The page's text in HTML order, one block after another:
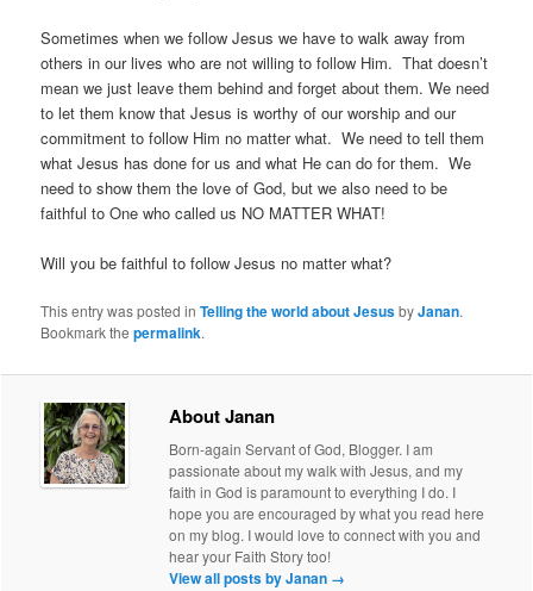
Sometimes when we follow Jesus we have to walk away from
others in our lives who are not willing to follow Him. That doesn’t
mean we just leave them behind and forget about them. We need
to let them know that Jesus is worthy of our worship and our
commitment to follow Him no matter what. We need to tell them
what Jesus has done for us and what He can do for them. We
need to show them the love of God, but we also need to be
faithful to One who called us NO MATTER WHAT!
Will you be faithful to follow Jesus no matter what?
This entry was posted inTelling the world about JesusbyJanan.
Bookmark thepermalink.
About Janan
Born-again Servant of God, Blogger. I am
passionate about my walk with Jesus, and my
faith in God is paramount to everything I do. I
hope you are encouraged by what you read here
on my blog. I would love to connect with you and
hear your Faith Story too!
View all posts by Janan →